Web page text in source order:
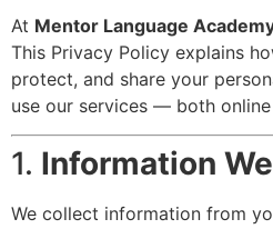
At Mentor Language
This Privacy Policy explains
protect, and share your
use our services — both
1. Information
We collect information from